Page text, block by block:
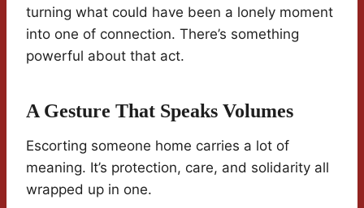
turning what could have been a lonely moment
into one of connection. There’s something
powerful about that act.
A Gesture That Speaks Volumes
Escorting someone home carries a lot of
meaning. It’s protection, care, and solidarity all
wrapped up in one.